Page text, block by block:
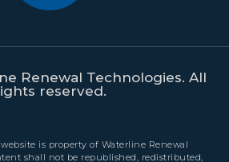
Renewal Technologies. All
reserved.
is property of Waterline Renewal
shall not be republished, redistributed,